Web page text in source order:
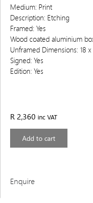
Medium: Print
Description: Etching
Framed: Yes
Wood coated aluminium
Unframed Dimensions: 18
Signed: Yes
Edition: Yes
R2,360 inc VAT
Add to cart
Enquire